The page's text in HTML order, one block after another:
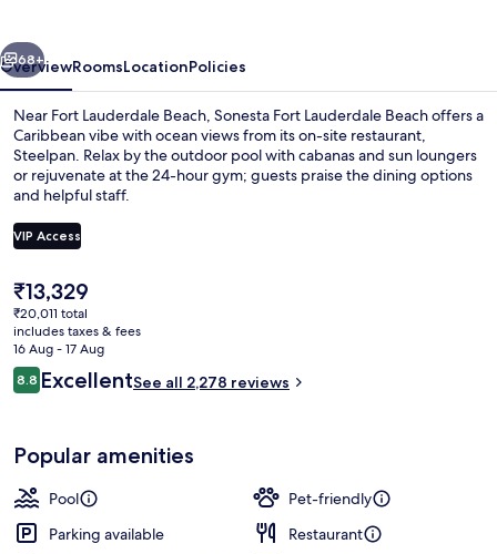
Next
68+
OverviewRoomsLocationPolicies
Near Fort Lauderdale Beach, Sonesta Fort Lauderdale Beach offers a
Caribbean vibe with ocean views from its on-site restaurant,
Steelpan. Relax by the outdoor pool with cabanas and sun loungers
or rejuvenate at the 24-hour gym; guests praise the dining options
and helpful staff.
VIP Access
The
current
price
is
₹13,329
₹13,329
₹20,011 total
includes taxes & fees
16 Aug - 17 Aug
Reviews
8.88.8 out of 10
ExcellentSee all 2,278 reviews
Popular amenities
Pool
Pet-friendly
Parking available
Restaurant